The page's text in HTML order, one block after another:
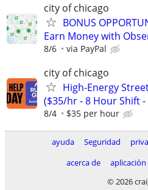
city of chicago
BONUS
Earn Money with
8/6 via PayPal
city of chicago
High-Energy
($35/hr - 8 Hour Shift -
8/4 $35 per hour
ayuda Seguridad
acerca de
aplicación
© 2026